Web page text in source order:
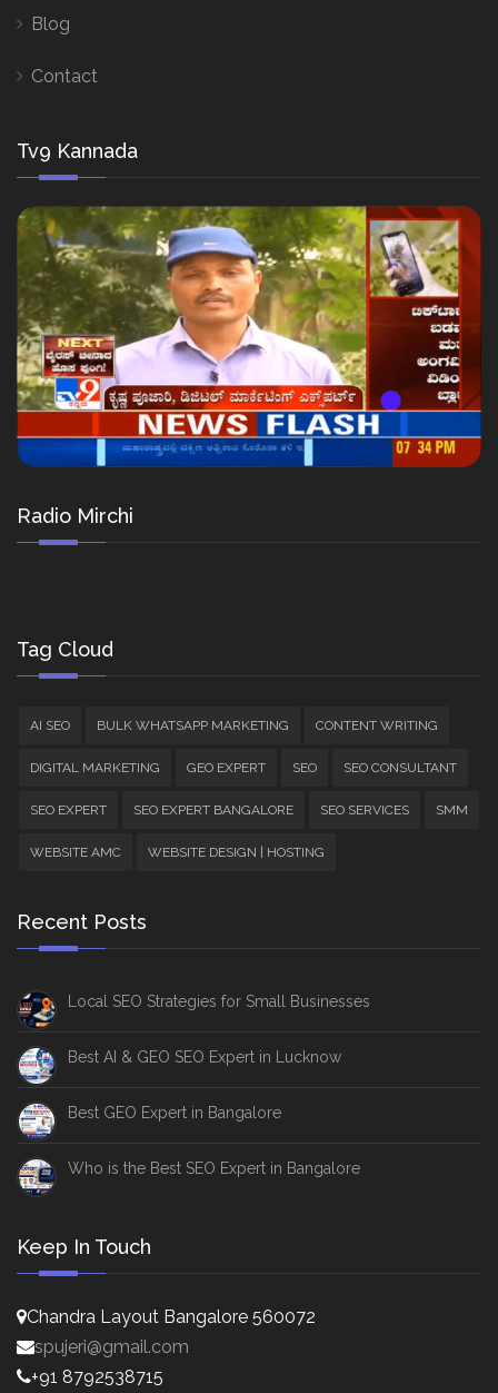
Blog
Contact
Tv9 Kannada
Radio Mirchi
Tag Cloud
AI SEO BULK WHATSAPP MARKETING CONTENT WRITING
DIGITAL MARKETING GEO EXPERT SEO SEO CONSULTANT
SEO EXPERT SEO EXPERT BANGALORE SEO SERVICES SMM
WEBSITE AMC WEBSITE DESIGN | HOSTING
Recent Posts
Local SEO Strategies for Small Businesses
Best AI & GEO SEO Expert in Lucknow
Best GEO Expert in Bangalore
Who is the Best SEO Expert in Bangalore
Keep In Touch
Chandra Layout Bangalore 560072
spujeri@gmail.com
+91 8792538715